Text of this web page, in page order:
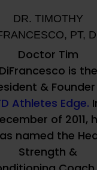
DR. TIMOTHY
PT,
Doctor Tim
DiFrancesco is the
&
Athletes Edge.
of 2011,
named the
Strength &